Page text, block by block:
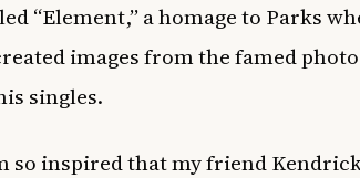
“Element,”a homage to Parks
images from the famed
singles.
so inspired that my friend